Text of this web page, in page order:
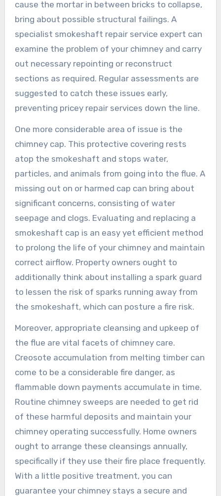
cause the mortar in between bricks to collapse,
bring about possible structural failings. A
specialist smokeshaft repair service expert can
examine the problem of your chimney and carry
out necessary repointing or reconstruct
sections as required. Regular assessments are
suggested to catch these issues early,
preventing pricey repair services down the line.
One more considerable area of issue is the
chimney cap. This protective covering rests
atop the smokeshaft and stops water,
particles, and animals from going into the flue. A
missing out on or harmed cap can bring about
significant concerns, consisting of water
seepage and clogs. Evaluating and replacing a
smokeshaft cap is an easy yet efficient method
to prolong the life of your chimney and maintain
correct airflow. Property owners ought to
additionally think about installing a spark guard
to lessen the risk of sparks running away from
the smokeshaft, which can posture a fire risk.
Moreover, appropriate cleansing and upkeep of
the flue are vital facets of chimney care.
Creosote accumulation from melting timber can
come to be a considerable fire danger, as
flammable down payments accumulate in time.
Routine chimney sweeps are needed to get rid
of these harmful deposits and maintain your
chimney operating successfully. Home owners
ought to arrange these cleansings annually,
specifically if they use their fire place frequently.
With a little positive treatment, you can
guarantee your chimney stays a secure and